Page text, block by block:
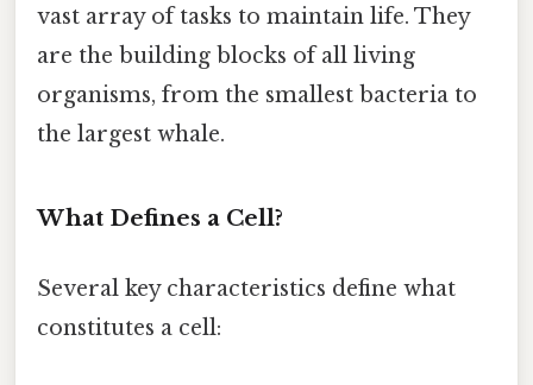
vast array of tasks to maintain life. They
are the building blocks of all living
organisms, from the smallest bacteria to
the largest whale.
What Defines a Cell?
Several key characteristics define what
constitutes a cell: